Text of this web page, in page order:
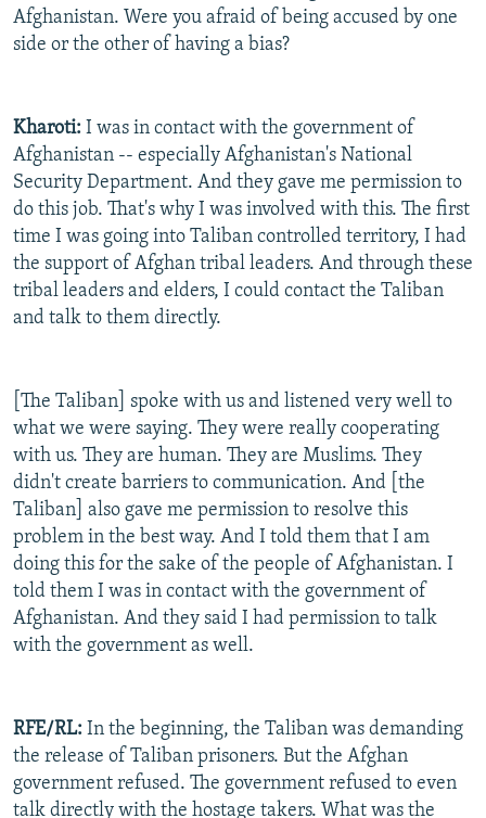
Afghanistan. Were you afraid of being accused by one
side or the other of having a bias?
Kharoti: I was in contact with the government of
Afghanistan -- especially Afghanistan's National
Security Department. And they gave me permission to
do this job. That's why I was involved with this. The first
time I was going into Taliban controlled territory, I had
the support of Afghan tribal leaders. And through these
tribal leaders and elders, I could contact the Taliban
and talk to them directly.
[The Taliban] spoke with us and listened very well to
what we were saying. They were really cooperating
with us. They are human. They are Muslims. They
didn't create barriers to communication. And [the
Taliban] also gave me permission to resolve this
problem in the best way. And I told them that I am
doing this for the sake of the people of Afghanistan. I
told them I was in contact with the government of
Afghanistan. And they said I had permission to talk
with the government as well.
RFE/RL: In the beginning, the Taliban was demanding
the release of Taliban prisoners. But the Afghan
government refused. The government refused to even
talk directly with the hostage takers. What was the